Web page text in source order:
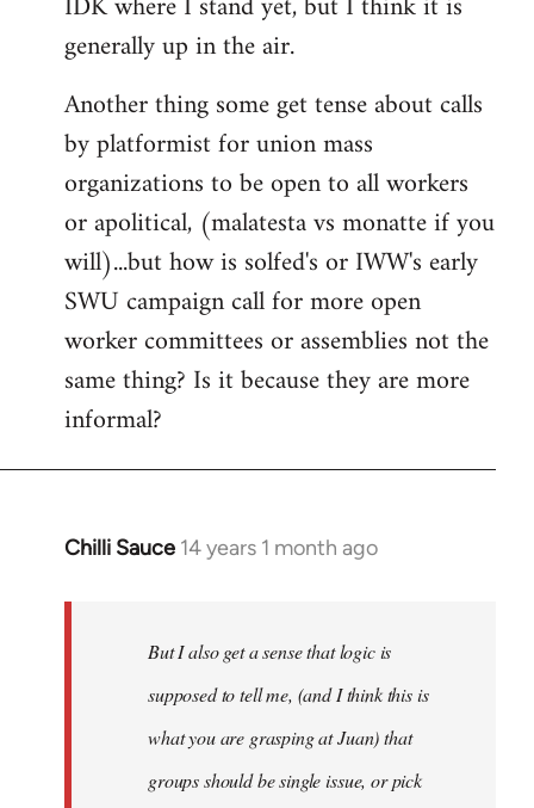
generally up in the air.
Another thing some get tense about calls
by platformist for union mass
organizations to be open to all workers
or apolitical, (malatesta vs monatte if you
will)...but how is solfed's or IWW's early
SWU campaign call for more open
worker committees or assemblies not the
same thing? Is it because they are more
informal?
Chilli Sauce 14 years 1 month ago
In
libcom.org
But I also get a sense that logic is
supposed to tell me, (and I think this is
what you are grasping at Juan) that
groups should be single issue, or pick